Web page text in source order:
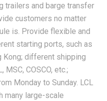
trailers and barge transfer
customers no matter
is. Provide flexible and
starting ports, such as
Kong; different shipping
MSC, COSCO, etc.;
Monday to Sunday. LCL
many large-scale